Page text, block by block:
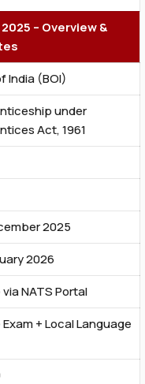
– Overview &
India (BOI)
under
Act, 1961
2025
2026
NATS Portal
+ Local Language